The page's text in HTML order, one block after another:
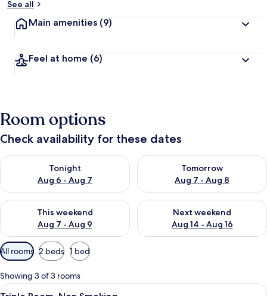
See all
Main amenities (9)
Feel at home (6)
Room options
Check availability for these dates
Tonight
Aug 6 - Aug 7
Check availability for tonight Aug 6 - Aug 7
Tomorrow
Aug 7 - Aug 8
Check availability for
This weekend
Aug 7 - Aug 9
Check availability for this weekend Aug 7 - Aug 9
Next weekend
Aug 14 - Aug 16
Check availability for next
Available
filters
for
rooms
All rooms 2 beds 1 bed
Showing 3 of 3 rooms
View
A hotel room with a bed, a